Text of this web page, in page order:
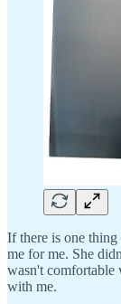
If there is one thing
me for me. She
wasn't comfortable
with me.